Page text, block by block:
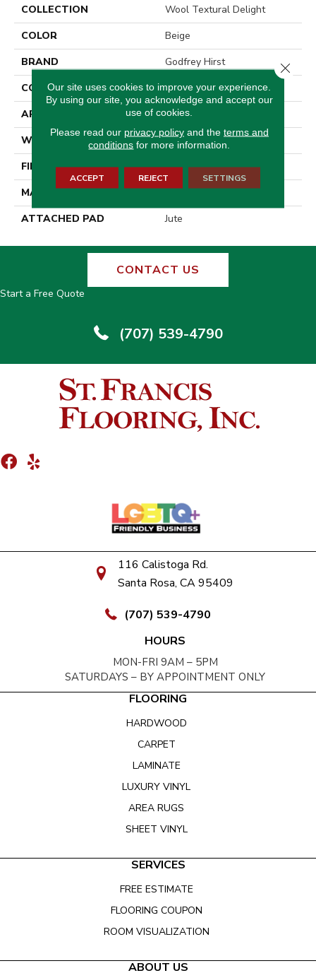
COLLECTION
Wool Textural Delight
COLOR
Beige
BRAND
Godfrey Hirst
CONSTRUCTION
Tufted
APPLICATION
Residential
WIDTH
12' 0"
FINISH COATING
Pattern Loop
MATERIAL
Wool
ATTACHED PAD
Jute
CONTACT US
Start a Free Quote
(707) 539-4790
116 Calistoga Rd.
Santa Rosa, CA 95409
(707) 539-4790
HOURS
MON-FRI 9AM – 5PM
SATURDAYS – BY APPOINTMENT ONLY
FLOORING
HARDWOOD
CARPET
LAMINATE
LUXURY VINYL
AREA RUGS
SHEET VINYL
SERVICES
FREE ESTIMATE
FLOORING COUPON
ROOM VISUALIZATION
ABOUT US
Our site uses cookies to improve your experience.
By using our site, you acknowledge and accept our
use of cookies.
Please read our privacy policyand the terms and
conditions for more information.
ACCEPT REJECT SETTINGS
Close